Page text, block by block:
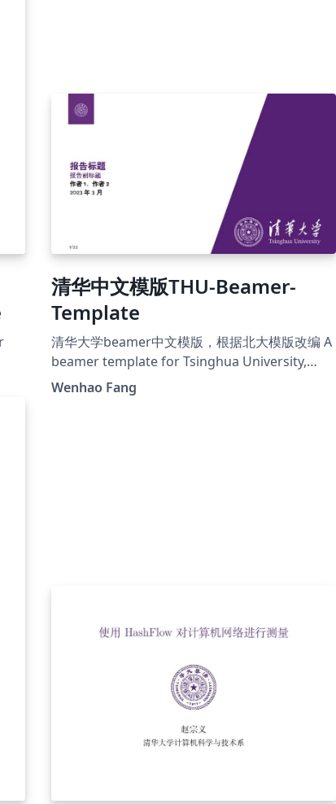
清华中文模版THU-Beamer-
Template
清华大学beamer中文模版，根据北大模版改编 A
beamer template for Tsinghua University,
based on PKU beamer template
https://github.com/FangWHao/THU-beamer-
Wenhao Fang